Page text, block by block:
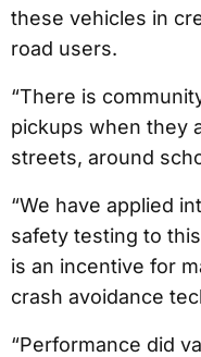
these vehicles in
road users.
“There is
pickups when they
streets, around
“We have applied
safety testing to
is an incentive for
crash avoidance
“Performance did